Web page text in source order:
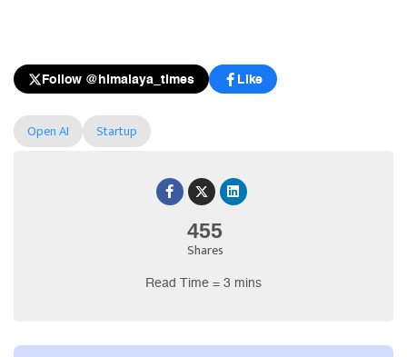
455
Shares
Read Time = 3 mins
Follow @himalaya_times Like
Open AI Startup